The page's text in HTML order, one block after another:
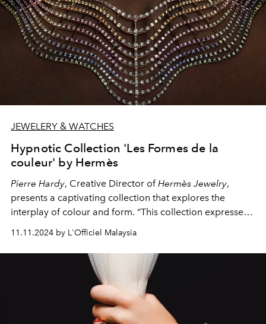
JEWELERY & WATCHES
Hypnotic Collection 'Les Formes de la
couleur' by Hermès
Pierre Hardy, Creative Director ofHermès Jewelry,
presents a captivating collection that explores the
interplay of colour and form. “This collection expresses
colour in shapes. I wanted to find a way to express this
fundamental phenomenon — of colour, at Hermès — and
build a strong, autonomous and independent identity,”
11.11.2024 by L'Officiel Malaysia